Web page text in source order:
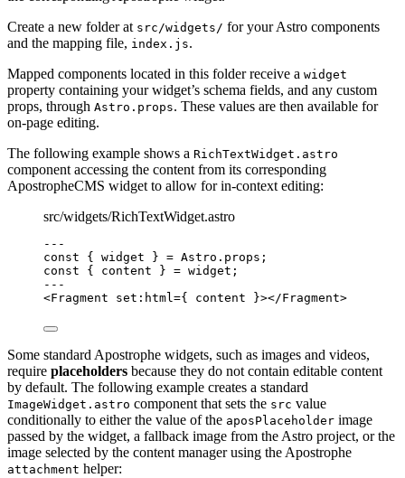
Create a new folder at src/widgets/ for your Astro components
and the mapping file, index.js.
Mapped components located in this folder receive a widget
property containing your widget’s schema fields, and any custom
props, through Astro.props. These values are then available for
on-page editing.
The following example shows a RichTextWidget.astro
component accessing the content from its corresponding
ApostropheCMS widget to allow for in-context editing:
src/widgets/RichTextWidget.astro
-- -
const { widget } = Astro . props ;
const { content } = widget ;
-- -
<Fragment set : html={ content }></Fragment>
Some standard Apostrophe widgets, such as images and videos,
require placeholders because they do not contain editable content
by default. The following example creates a standard
ImageWidget.astro component that sets the src value
conditionally to either the value of the aposPlaceholder image
passed by the widget, a fallback image from the Astro project, or the
image selected by the content manager using the Apostrophe
attachment helper: